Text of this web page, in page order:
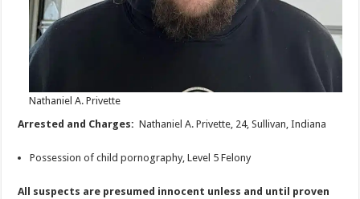
Nathaniel A. Privette
Arrested and Charges: Nathaniel A. Privette, 24, Sullivan, Indiana
Possession of child pornography, Level 5 Felony
All suspects are presumed innocent unless and until proven